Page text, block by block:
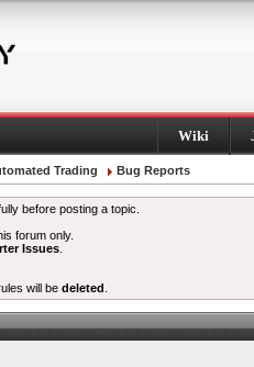
Wiki
Trading Bug Reports
before posting a topic.
forum only.
Issues
will be deleted